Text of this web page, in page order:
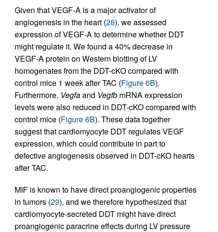
Given that VEGF-A is a major activator of
angiogenesis in the heart (28), we assessed
expression of VEGF-A to determine whether DDT
might regulate it. We found a 40% decrease in
VEGF-A protein on Western blotting of LV
homogenates from the DDT-cKO compared with
control mice 1 week after TAC (Figure 6B).
Furthermore, Vegfaand Vegfb mRNA expression
levels were also reduced in DDT-cKO compared with
control mice (Figure 6B). These data together
suggest that cardiomyocyte DDT regulates VEGF
expression, which could contribute in part to
defective angiogenesis observed in DDT-cKO hearts
after TAC.
MIF is known to have direct proangiogenic properties
in tumors (29), and we therefore hypothesized that
cardiomyocyte-secreted DDT might have direct
proangiogenic paracrine effects during LV pressure